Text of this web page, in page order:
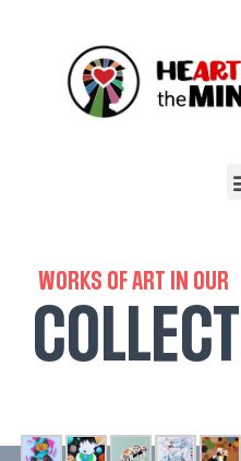
WORKS OF ART IN OUR